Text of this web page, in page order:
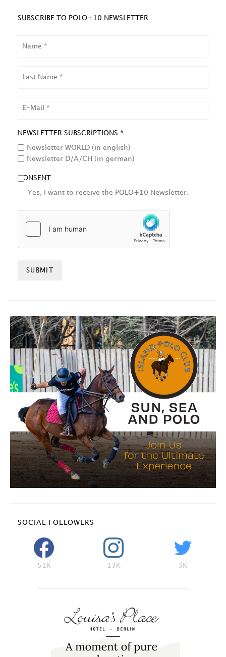
SUBSCRIBE TO POLO+10 NEWSLETTER
NAME
NEWSLETTER SUBSCRIPTIONS *
Newsletter WORLD (in english)
Newsletter D/A/CH (in german)
CONSENT
Yes, I want to receive the POLO+10 Newsletter.
SOCIAL FOLLOWERS
51K 13K 3K